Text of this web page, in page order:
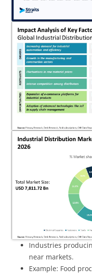
Industries
near markets.
Example: Food